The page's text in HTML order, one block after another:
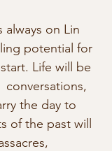
always on Lin
potential for
Life will be
conversations,
the day to
of the past will